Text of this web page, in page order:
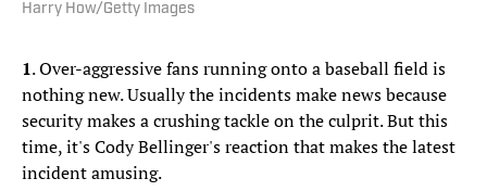
Harry How/Getty Images
1. Over-aggressive fans running onto a baseball field is
nothing new. Usually the incidents make news because
security makes a crushing tackle on the culprit. But this
time, it's Cody Bellinger's reaction that makes the latest
incident amusing.